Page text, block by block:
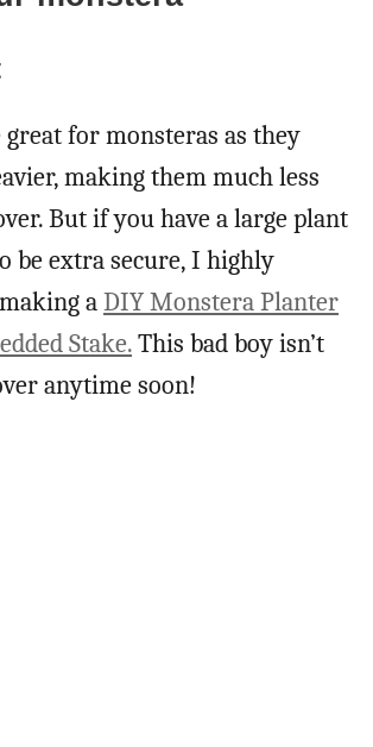
great for monsteras as they
making them much less
But if you have a large plant
be extra secure, I highly
aDIY Monstera Planter
Stake.This bad boy isn’t
anytime soon!